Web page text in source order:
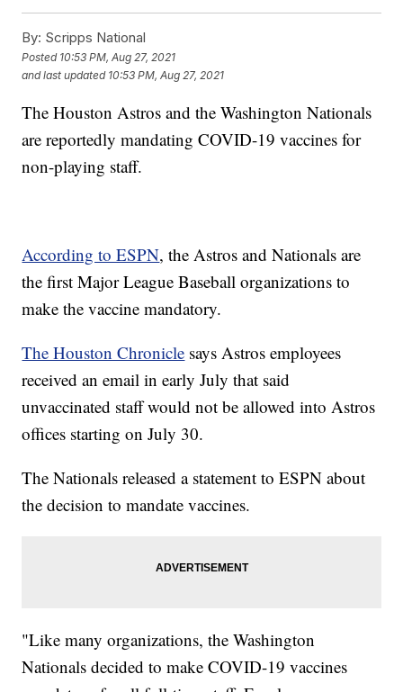
By: Scripps National
Posted 10:53 PM, Aug 27, 2021
and last updated 10:53 PM, Aug 27, 2021
The Houston Astros and the Washington Nationals
are reportedly mandating COVID-19 vaccines for
non-playing staff.
According to ESPN, the Astros and Nationals are
the first Major League Baseball organizations to
make the vaccine mandatory.
The Houston Chronicle says Astros employees
received an email in early July that said
unvaccinated staff would not be allowed into Astros
offices starting on July 30.
The Nationals released a statement to ESPN about
the decision to mandate vaccines.
"Like many organizations, the Washington
Nationals decided to make COVID-19 vaccines